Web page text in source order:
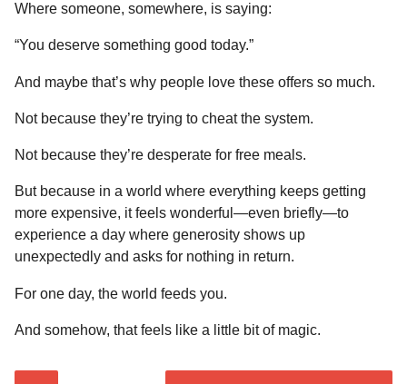
Where someone, somewhere, is saying:
“You deserve something good today.”
And maybe that’s why people love these offers so much.
Not because they’re trying to cheat the system.
Not because they’re desperate for free meals.
But because in a world where everything keeps getting
more expensive, it feels wonderful—even briefly—to
experience a day where generosity shows up
unexpectedly and asks for nothing in return.
For one day, the world feeds you.
And somehow, that feels like a little bit of magic.